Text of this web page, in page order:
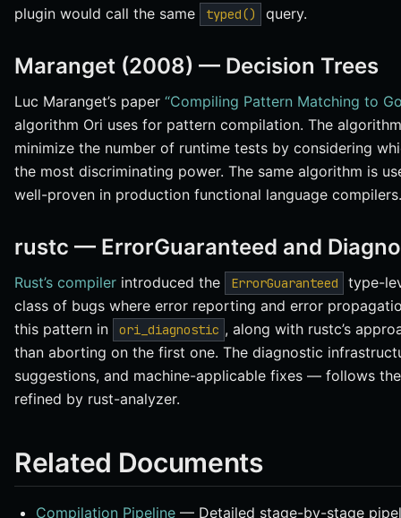
plugin would call the same
typed() query.
Maranget (2008) — Decision Trees
Luc Maranget’s paper “Compiling Pattern Matching to
algorithm Ori uses for pattern compilation. The
minimize the number of runtime tests by considering
the most discriminating power. The same algorithm is
well-proven in production functional language compilers.
rustc — ErrorGuaranteed and
Rust’s compiler introduced the ErrorGuaranteed
type-
class of bugs where error reporting and error
this pattern in
ori_diagnostic , along with rustc’s
than aborting on the first one. The diagnostic
suggestions, and machine-applicable fixes — follows
refined by rust-analyzer.
Related Documents
Compilation Pipeline — Detailed stage-by-stage